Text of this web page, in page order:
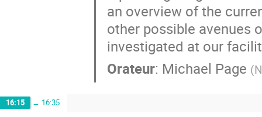
an overview of the
other possible avenues
investigated at our
Orateur: Michael Page (
16:15 → 16:35